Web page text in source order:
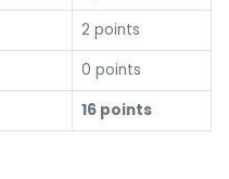
2 points
0 points
16 points